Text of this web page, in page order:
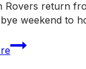
Rovers return
weekend to
Home
Game